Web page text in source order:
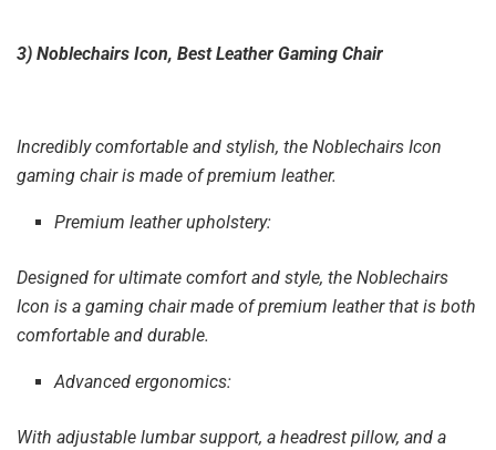
3) Noblechairs Icon, Best Leather Gaming Chair
Incredibly comfortable and stylish, the Noblechairs Icon
gaming chair is made of premium leather.
Premium leather upholstery:
Designed for ultimate comfort and style, the Noblechairs
Icon is a gaming chair made of premium leather that is both
comfortable and durable.
Advanced ergonomics:
With adjustable lumbar support, a headrest pillow, and a